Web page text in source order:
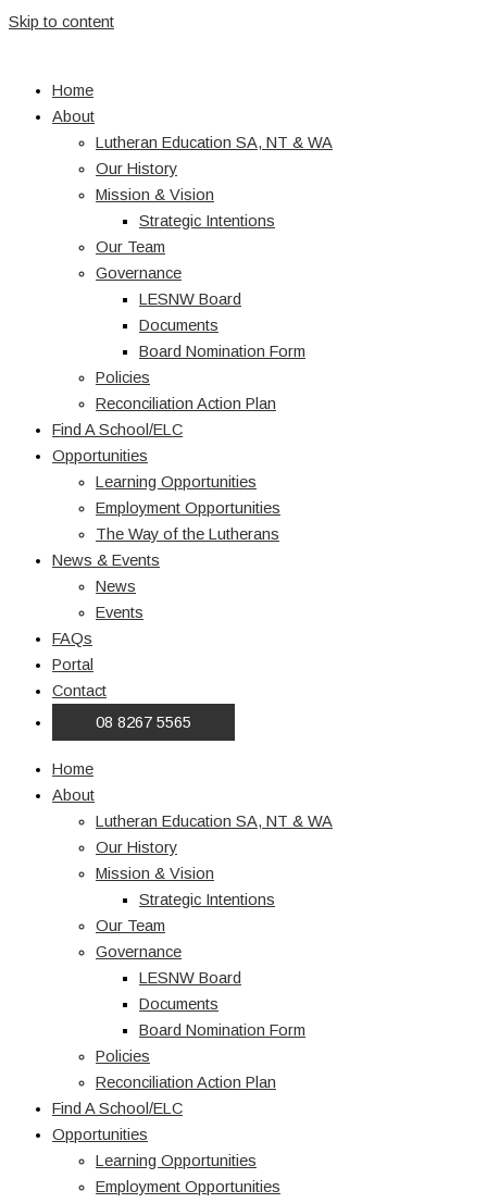
Skip to content
Home
About
Lutheran Education SA, NT & WA
Our History
Mission & Vision
Strategic Intentions
Our Team
Governance
LESNW Board
Documents
Board Nomination Form
Policies
Reconciliation Action Plan
Find A School/ELC
Opportunities
Learning Opportunities
Employment Opportunities
The Way of the Lutherans
News & Events
News
Events
FAQs
Portal
Contact
08 8267 5565
Home
About
Lutheran Education SA, NT & WA
Our History
Mission & Vision
Strategic Intentions
Our Team
Governance
LESNW Board
Documents
Board Nomination Form
Policies
Reconciliation Action Plan
Find A School/ELC
Opportunities
Learning Opportunities
Employment Opportunities